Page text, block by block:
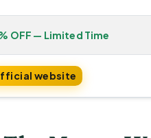
OFF — Limited Time
website